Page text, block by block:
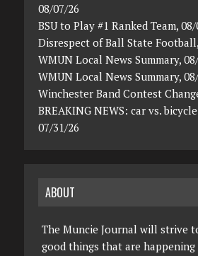
08/07/26
BSU to Play #1 Ranked Team,
Disrespect of Ball State
WMUN Local News Summary,
WMUN Local News Summary,
Winchester Band Contest
BREAKING NEWS: car vs.
07/31/26
ABOUT
The Muncie Journal will strive
good things that are happening